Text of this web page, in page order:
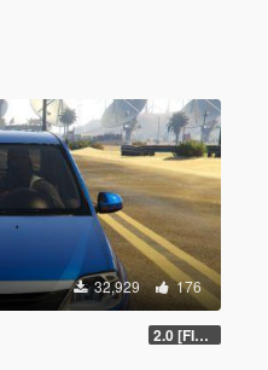
32,929 176
2.0 [FINAL]